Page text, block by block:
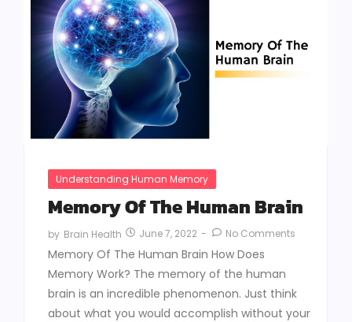
Understanding Human Memory
Memory Of The Human Brain
by Brain Health June 7, 2022 - No Comments
Memory Of The Human Brain How Does
Memory Work? The memory of the human
brain is an incredible phenomenon. Just think
about what you would accomplish without your